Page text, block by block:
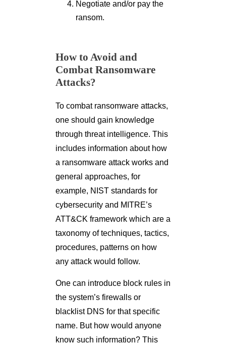
Negotiate and/or pay the
ransom.
How to Avoid and
Combat Ransomware
Attacks?
To combat ransomware attacks,
one should gain knowledge
through threat intelligence. This
includes information about how
a ransomware attack works and
general approaches, for
example, NIST standards for
cybersecurity and MITRE’s
ATT&CK framework which are a
taxonomy of techniques, tactics,
procedures, patterns on how
any attack would follow.
One can introduce block rules in
the system’s firewalls or
blacklist DNS for that specific
name. But how would anyone
know such information? This